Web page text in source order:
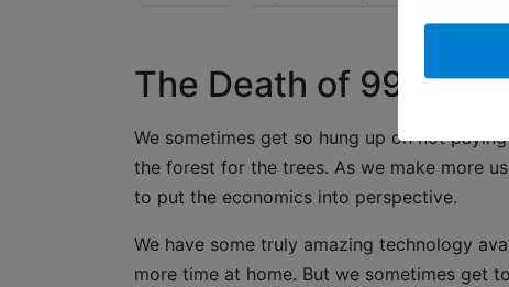
The Death of 99
We sometimes get so hung up on not
the forest for the trees. As we make more
to put the economics into perspective.
We have some truly amazing technology
more time at home. But we sometimes get